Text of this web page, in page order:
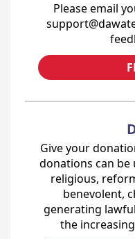
Please email
Give your
donations can be
religious,
benevolent,
generating
the